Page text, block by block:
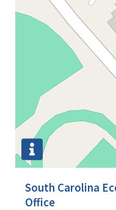
South Carolina
Office